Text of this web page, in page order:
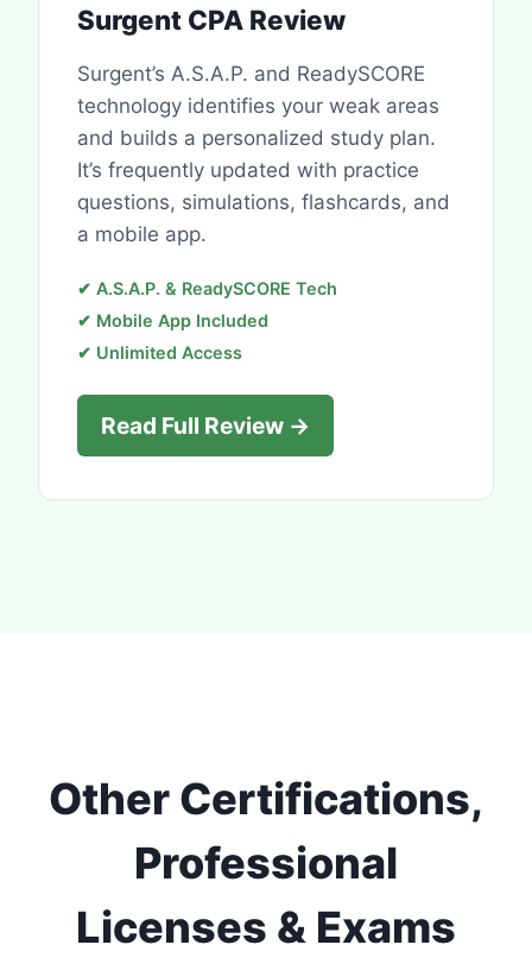
Surgent CPA Review
Surgent’s A.S.A.P. and ReadySCORE
technology identifies your weak areas
and builds a personalized study plan.
It’s frequently updated with practice
questions, simulations, flashcards, and
a mobile app.
✔ A.S.A.P. & ReadySCORE Tech
✔ Mobile App Included
✔ Unlimited Access
Read Full Review →
Other Certifications,
Professional
Licenses & Exams